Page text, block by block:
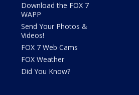
Download the FOX 7
WAPP
Send Your Photos &
Videos!
FOX 7 Web Cams
FOX Weather
Did You Know?